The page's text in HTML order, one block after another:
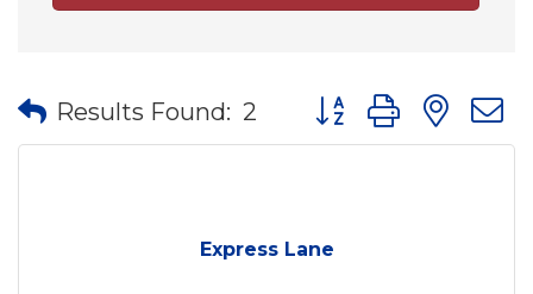
Results Found: 2 Button group with
Express Lane